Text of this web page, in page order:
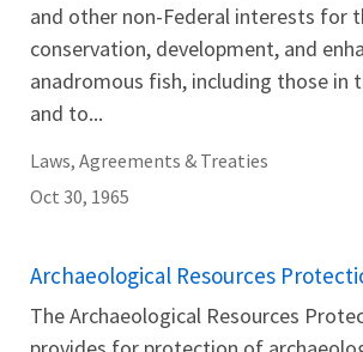
and other non-Federal interests for
conservation, development, and
anadromous fish, including those in
and to...
Laws, Agreements & Treaties
Oct 30, 1965
Archaeological Resources
The Archaeological Resources